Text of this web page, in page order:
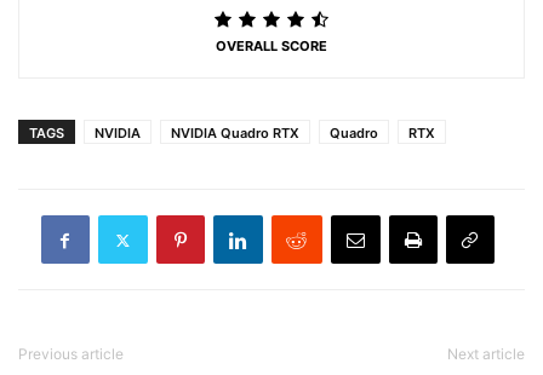
OVERALL SCORE
TAGS NVIDIA NVIDIA Quadro RTX Quadro RTX
Previous article Next article